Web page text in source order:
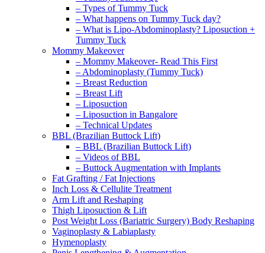
– Types of Tummy Tuck
– What happens on Tummy Tuck day?
– What is Lipo-Abdominoplasty? Liposuction +
Tummy Tuck
Mommy Makeover
– Mommy Makeover- Read This First
– Abdominoplasty (Tummy Tuck)
– Breast Reduction
– Breast Lift
– Liposuction
– Liposuction in Bangalore
– Technical Updates
BBL (Brazilian Buttock Lift)
– BBL (Brazilian Buttock Lift)
– Videos of BBL
– Buttock Augmentation with Implants
Fat Grafting / Fat Injections
Inch Loss & Cellulite Treatment
Arm Lift and Reshaping
Thigh Liposuction & Lift
Post Weight Loss (Bariatric Surgery) Body Reshaping
Vaginoplasty & Labiaplasty
Hymenoplasty